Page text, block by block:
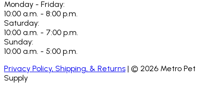
Monday - Friday:
10:00 a.m. - 8:00 p.m.
Saturday:
10:00 a.m. - 7:00 p.m.
Sunday:
10:00 a.m. - 5:00 p.m.
Privacy Policy, Shipping, & Returns | © 2026 Metro Pet
Supply